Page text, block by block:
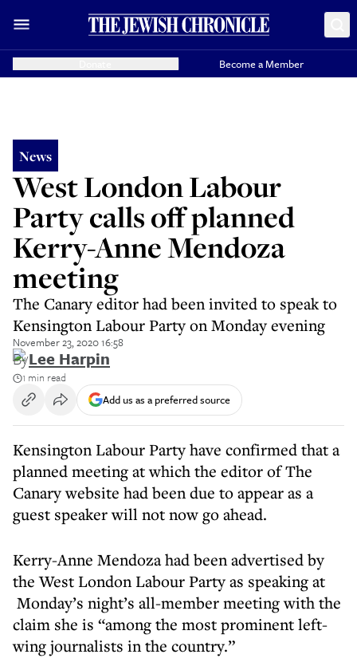
Become a Member
News
West London Labour
Party calls off planned
Kerry-Anne Mendoza
meeting
The Canary editor had been invited to speak to
Kensington Labour Party on Monday evening
November 23, 2020 16:58
ByLee Harpin
1 min read
Add us as a preferred source
Kensington Labour Party have confirmed that a
planned meeting at which the editor of The
Canary website had been due to appear as a
guest speaker will not now go ahead.
Kerry-Anne Mendoza had been advertised by
the West London Labour Party as speaking at
Monday’s night’s all-member meeting with the
claim she is “among the most prominent left-
wing journalists in the country.”